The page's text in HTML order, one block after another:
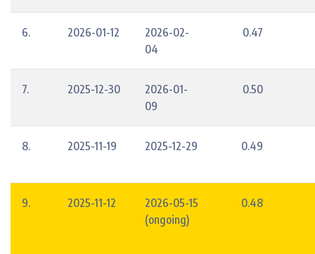
6. 2026-01-12
2026-02-
04
0.47
7. 2025-12-30
2026-01-
09
0.50
8. 2025-11-19 2025-12-29 0.49
9. 2025-11-12
2026-05-15
(ongoing)
0.48